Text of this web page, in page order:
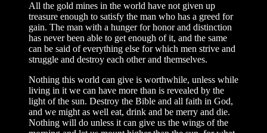
All the gold mines in the world have not given up
treasure enough to satisfy the man who has a greed for
gain. The man with a hunger for honor and distinction
has never been able to get enough of it, and the same
can be said of everything else for which men strive and
struggle and destroy each other and themselves.
Nothing this world can give is worthwhile, unless while
living in it we can have more than is revealed by the
light of the sun. Destroy the Bible and all faith in God,
and we might as well eat, drink and be merry and die.
Nothing will do unless it can give us the wings of the